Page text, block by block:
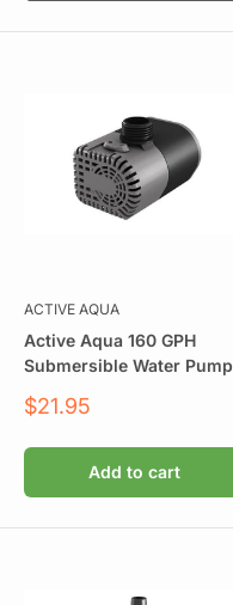
ACTIVE AQUA
Active Aqua 160 GPH
Submersible Water Pump
Sale
$21.95
Add to cart